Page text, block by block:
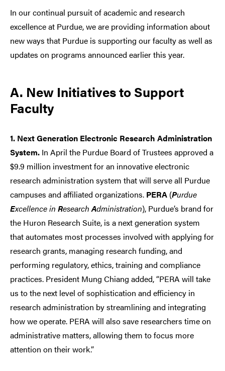
In our continual pursuit of academic and research
excellence at Purdue, we are providing information about
new ways that Purdue is supporting our faculty as well as
updates on programs announced earlier this year.
A. New Initiatives to Support
Faculty
1. Next Generation Electronic Research Administration
System. In April the Purdue Board of Trustees approved a
$9.9 million investment for an innovative electronic
research administration system that will serve all Purdue
campuses and affiliated organizations. PERA (Purdue
Excellence in ResearchAdministration), Purdue’s brand for
the Huron Research Suite, is a next generation system
that automates most processes involved with applying for
research grants, managing research funding, and
performing regulatory, ethics, training and compliance
practices. President Mung Chiang added, “PERA will take
us to the next level of sophistication and efficiency in
research administration by streamlining and integrating
how we operate. PERA will also save researchers time on
administrative matters, allowing them to focus more
attention on their work.”